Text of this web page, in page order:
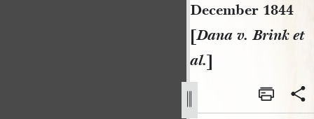
December 1844
[Dana v. Brink et
al.]